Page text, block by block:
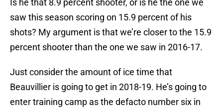
Is he that 8.9 percent shooter, or is he the one we
saw this season scoring on 15.9 percent of his
shots? My argument is that we’re closer to the 15.9
percent shooter than the one we saw in 2016-17.
Just consider the amount of ice time that
Beauvillier is going to get in 2018-19. He’s going to
enter training camp as the defacto number six in